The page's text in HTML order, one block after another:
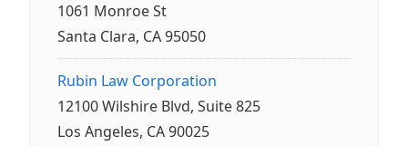
1061 Monroe St
Santa Clara, CA 95050
Rubin Law Corporation
12100 Wilshire Blvd, Suite 825
Los Angeles, CA 90025